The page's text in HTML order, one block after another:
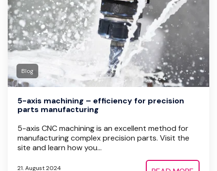
Blog
5-axis machining – efficiency for precision
parts manufacturing
5-axis CNC machining is an excellent method for
manufacturing complex precision parts. Visit the
site and learn how you...
21. August 2024